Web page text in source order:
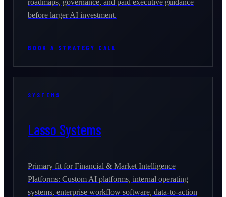
roadmaps, governance, and paid executive guidance
before larger AI investment.
BOOK A STRATEGY CALL
SYSTEMS
Lasso Systems
Primary fit for Financial & Market Intelligence
Platforms: Custom AI platforms, internal operating
systems, enterprise workflow software, data-to-action